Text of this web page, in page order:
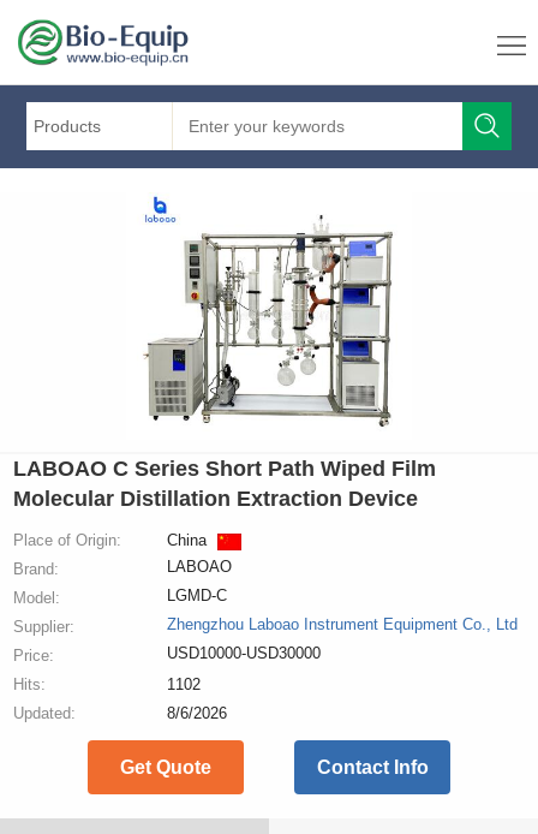
Products
LABOAO C Series Short Path Wiped Film
Molecular Distillation Extraction Device
Place of Origin:
China
Brand:
LABOAO
Model:
LGMD-C
Supplier:
Zhengzhou Laboao Instrument Equipment Co., Ltd
Price:
USD10000-USD30000
Hits:
1102
Updated:
8/6/2026
Get Quote Contact Info